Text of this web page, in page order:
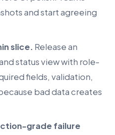
and start agreeing
slice. Release an
status view with role-
fields, validation,
bad data creates
grade failure